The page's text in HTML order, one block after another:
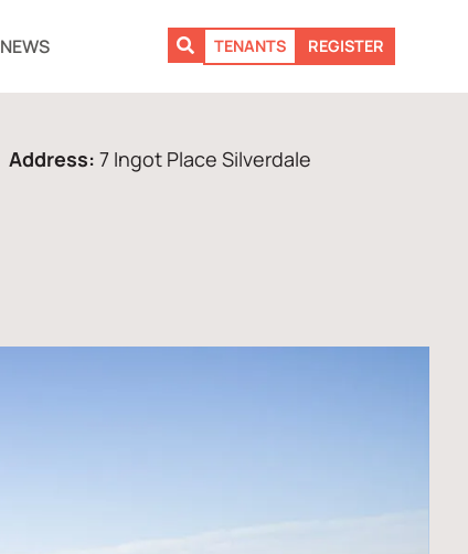
NEWS TENANTS REGISTER
Address: 7 Ingot Place Silverdale